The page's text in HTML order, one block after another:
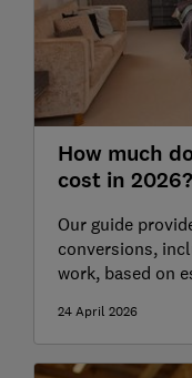
How much
cost in 2026?
Our guide
conversions,
work, based on
24 April 2026